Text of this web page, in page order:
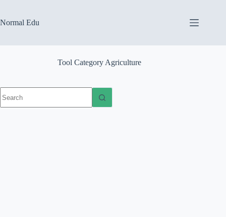
content
Normal Edu
Tool Category Agriculture
results